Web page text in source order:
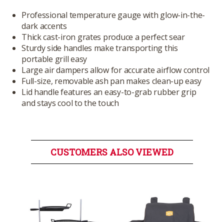
Professional temperature gauge with glow-in-the-
dark accents
Thick cast-iron grates produce a perfect sear
Sturdy side handles make transporting this
portable grill easy
Large air dampers allow for accurate airflow control
Full-size, removable ash pan makes clean-up easy
Lid handle features an easy-to-grab rubber grip
and stays cool to the touch
CUSTOMERS ALSO VIEWED